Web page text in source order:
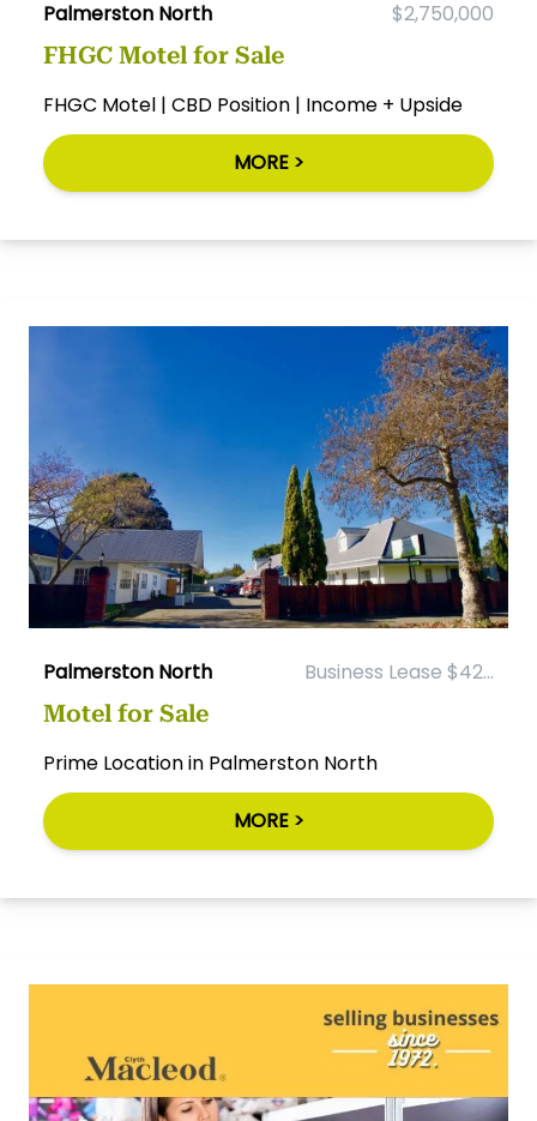
Palmerston North $2,750,000
FHGC Motel for Sale
FHGC Motel | CBD Position | Income + Upside
MORE >
Palmerston North Business Lease $42...
Motel for Sale
Prime Location in Palmerston North
MORE >